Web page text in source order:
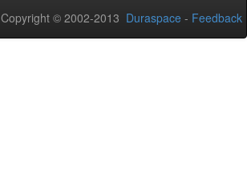
Copyright © 2002-2013 Duraspace - Feedback